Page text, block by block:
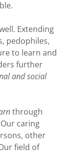
Extending
pedophiles,
to learn and
further
and social
through
caring
other
field of